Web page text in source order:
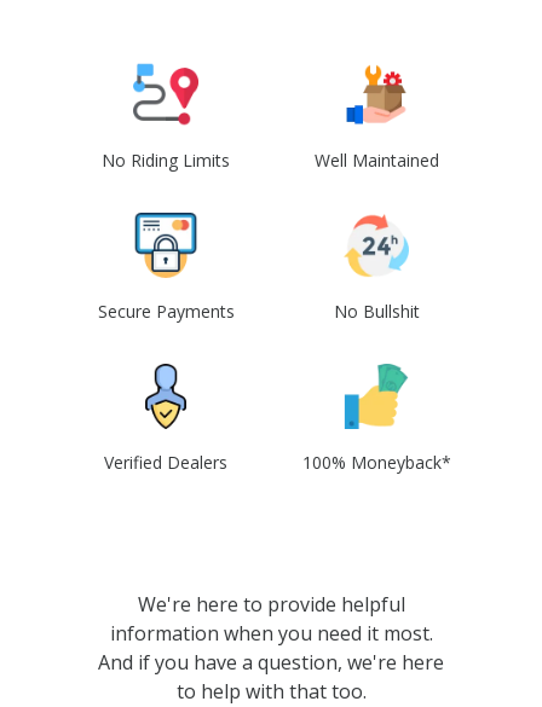
No Riding Limits Well Maintained
Secure Payments No Bullshit
Verified Dealers 100% Moneyback*
We're here to provide helpful
information when you need it most.
And if you have a question, we're here
to help with that too.